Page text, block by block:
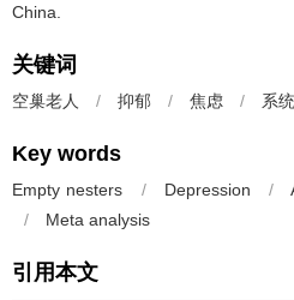
China.
关键词
空巢老人 / 抑郁 / 焦虑 / 系
Key words
Empty nesters / Depression /
/
Meta analysis
引用本文